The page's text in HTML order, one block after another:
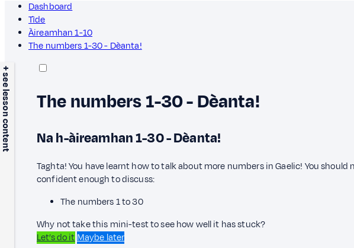
Dashboard
Tìde
Àireamhan 1-10
The numbers 1-30 - Dèanta!
+ see lesson content The numbers 1-30 - Dèanta!
Na h-àireamhan 1-30 - Dèanta!
Taghta! You have learnt how to talk about more numbers in Gaelic! You should
confident enough to discuss:
The numbers 1 to 30
Why not take this mini-test to see how well it has stuck?
Let’s do it Maybe later